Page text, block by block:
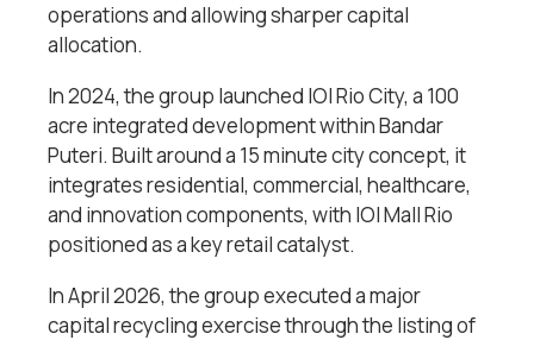
operations and allowing sharper capital
allocation.
In 2024, the group launched IOI Rio City, a 100
acre integrated development within Bandar
Puteri. Built around a 15 minute city concept, it
integrates residential, commercial, healthcare,
and innovation components, with IOI Mall Rio
positioned as a key retail catalyst.
In April 2026, the group executed a major
capital recycling exercise through the listing of